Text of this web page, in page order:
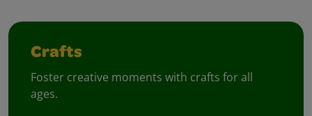
Crafts
Foster creative moments with crafts for all
ages.